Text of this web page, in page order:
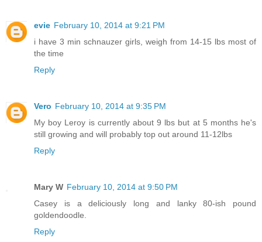
evie February 10, 2014 at 9:21 PM
i have 3 min schnauzer girls, weigh from 14-15 lbs most of
the time
Reply
Vero February 10, 2014 at 9:35 PM
My boy Leroy is currently about 9 lbs but at 5 months he's
still growing and will probably top out around 11-12lbs
Reply
Mary W February 10, 2014 at 9:50 PM
Casey is a deliciously long and lanky 80-ish pound
goldendoodle.
Reply